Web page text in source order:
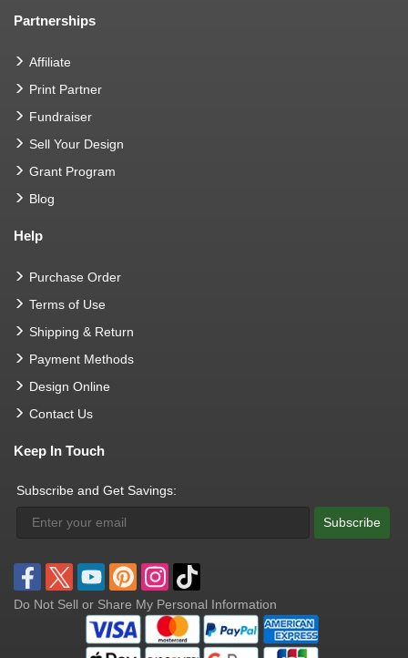
Partnerships
Affiliate
Print Partner
Fundraiser
Sell Your Design
Grant Program
Blog
Help
Purchase Order
Terms of Use
Shipping & Return
Payment Methods
Design Online
Contact Us
Keep In Touch
Subscribe and Get Savings:
Subscribe
Do Not Sell or Share My Personal Information